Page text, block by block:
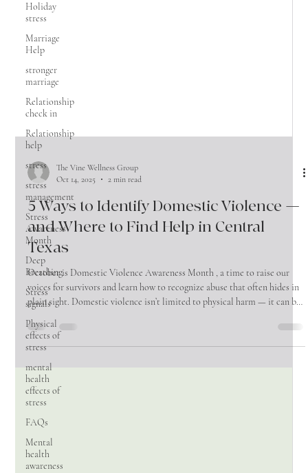
Holiday
stress
Marriage
Help
stronger
marriage
Relationship
check in
Relationship
help
stress
stress
management
Stress
Awareness
Month
Deep
Breathing
Stress
signals
Physical
effects of
stress
mental
health
effects of
stress
FAQs
Mental
health
awareness
The Vine Wellness Group
Oct 14, 2025
2 min read
5 Ways to Identify Domestic Violence —
and Where to Find Help in Central
Texas
voices for survivors and learn how to recognize abuse that often hides in
plain sight. Domestic violence isn’t limited to physical harm — it can be
knowing where to turn, is critical. Control and Isolation: An abuser may
gradually separate a person from their family, friends, and outside life.
This might look like: - Demanding constant check